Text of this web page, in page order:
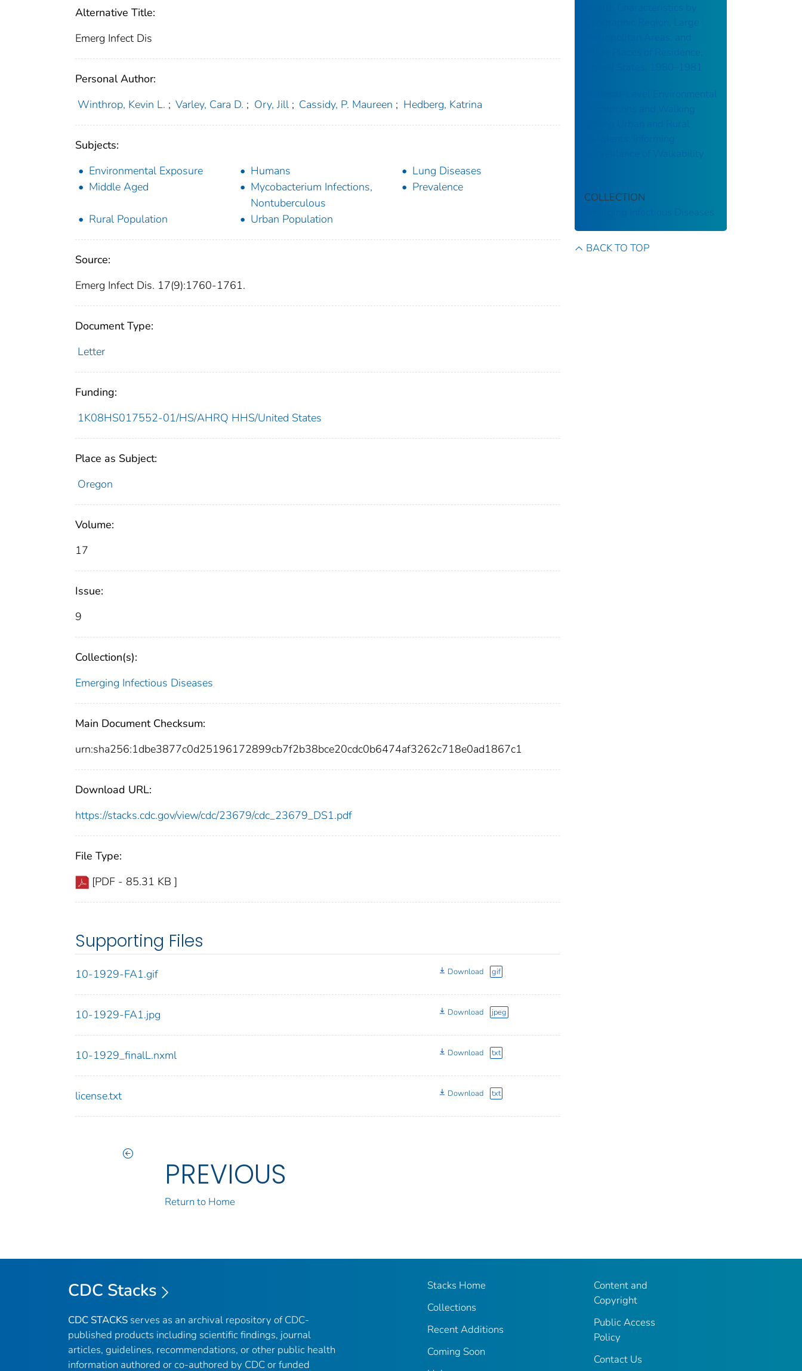
Alternative Title:
Emerg Infect Dis
Personal Author:
Winthrop, Kevin L. ; Varley, Cara D. ; Ory, Jill ; Cassidy, P. Maureen ; Hedberg, Katrina
Subjects:
Environmental Exposure
Humans
Lung Diseases
Middle Aged
Mycobacterium Infections,
Nontuberculous
Prevalence
Rural Population Urban Population
Source:
Emerg Infect Dis. 17(9):1760-1761.
Document Type:
Letter
Funding:
1K08HS017552-01/HS/AHRQ HHS/United States
Place as Subject:
Oregon
Volume:
17
Issue:
9
Collection(s):
Emerging Infectious Diseases
Main Document Checksum:
urn:sha256:1dbe3877c0d25196172899cb7f2b38bce20cdc0b6474af3262c718e0ad1867c1
Download URL:
https://stacks.cdc.gov/view/cdc/23679/cdc_23679_DS1.pdf
File Type:
[PDF - 85.31 KB ]
Supporting Files
10-1929-FA1.gif Download gif
10-1929-FA1.jpg Download jpeg
10-1929_finalL.nxml Download txt
license.txt Download txt
PREVIOUS
Return to Home
Health Characteristics by
Geographic Region, Large
Metropolitan Areas, and
Other Places of Residence,
United States, 1980–1981
National-Level Environmental
Perceptions and Walking
among Urban and Rural
Surveillance of Walkability
COLLECTION
Emerging Infectious Diseases
BACK TO TOP
CDC Stacks
CDC STACKS serves as an archival repository of CDC-
published products including scientific findings, journal
articles, guidelines, recommendations, or other public health
information authored or co-authored by CDC or funded
Stacks Home
Collections
Recent Additions
Coming Soon
Content and
Copyright
Public Access
Policy
Contact Us